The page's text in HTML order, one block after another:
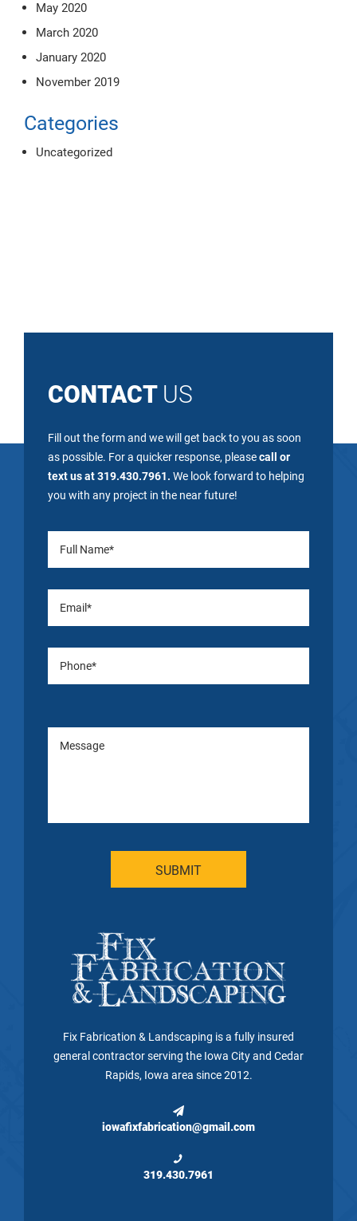
May 2020
March 2020
January 2020
November 2019
Categories
Uncategorized
CONTACT US
Fill out the form and we will get back to you as soon
as possible. For a quicker response, pleasecall or
text us at 319.430.7961. We look forward to helping
you with any project in the near future!
Fix Fabrication & Landscaping is a fully insured
general contractor serving the Iowa City and Cedar
Rapids, Iowa area since 2012.
iowafixfabrication@gmail.com
319.430.7961